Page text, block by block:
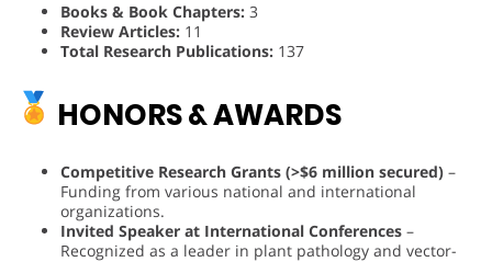
Books & Book Chapters: 3
Review Articles: 11
Total Research Publications: 137
HONORS & AWARDS
Competitive Research Grants (>$6 million secured) –
Funding from various national and international
organizations.
Invited Speaker at International Conferences –
Recognized as a leader in plant pathology and vector-